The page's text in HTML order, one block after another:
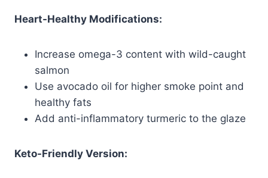
Heart-Healthy Modifications:
Increase omega-3 content with wild-caught
salmon
Use avocado oil for higher smoke point and
healthy fats
Add anti-inflammatory turmeric to the glaze
Keto-Friendly Version: